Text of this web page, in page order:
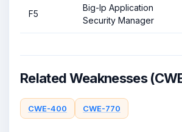
F5
Big-Ip Application
Security Manager
Related Weaknesses
CWE-400 CWE-770